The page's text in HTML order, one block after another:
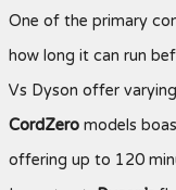
One of the primary
how long it can run
Vs Dyson offer
CordZeromodels
offering up to 120